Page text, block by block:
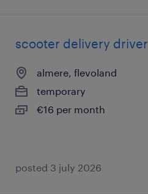
scooter delivery driver
almere, flevoland
temporary
€16 per month
posted 3 july 2026